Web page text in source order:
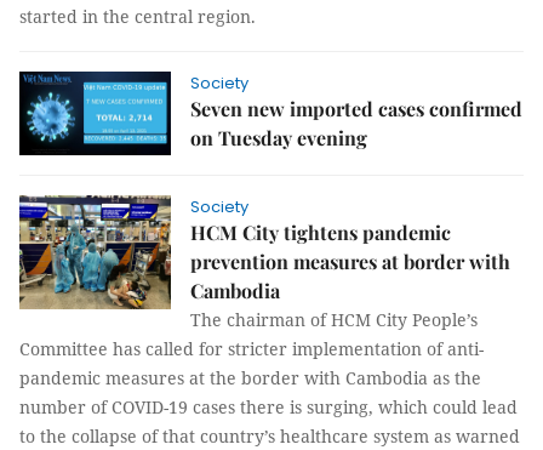
started in the central region.
Society
Seven new imported cases confirmed
on Tuesday evening
Society
HCM City tightens pandemic
prevention measures at border with
Cambodia
The chairman of HCM City People’s
Committee has called for stricter implementation of anti-
pandemic measures at the border with Cambodia as the
number of COVID-19 cases there is surging, which could lead
to the collapse of that country’s healthcare system as warned